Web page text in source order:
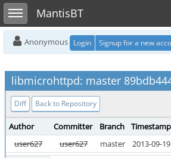
Toggle sidebarMantisBT
Anonymous Login Signup for a new
libmicrohttpd: master
Diff Back to Repository
Author Committer Branch Timestamp
user627
user627 master 2013-09-